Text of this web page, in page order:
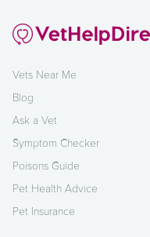
Vets Near Me
Blog
Ask a Vet
Symptom Checker
Poisons Guide
Pet Health Advice
Pet Insurance